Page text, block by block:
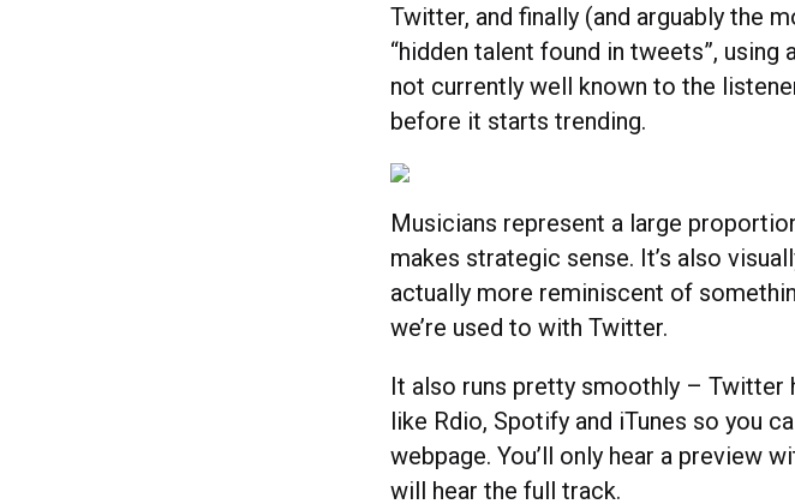
Twitter, and finally (and arguably the
“hidden talent found in tweets”,
not currently well known to the
before it starts trending.
Musicians represent a large
makes strategic sense. It’s also
actually more reminiscent of
we’re used to with Twitter.
It also runs pretty smoothly – Twitter
like Rdio, Spotify and iTunes so you
webpage. You’ll only hear a preview
will hear the full track.